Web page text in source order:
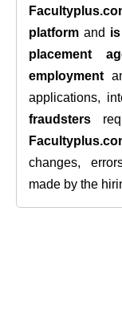
platform and
placement
employment
applications,
fraudsters
changes,
made by the